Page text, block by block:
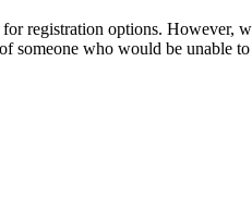
registration options. However,
someone who would be unable